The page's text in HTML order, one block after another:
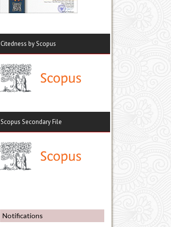
Citedness by Scopus
Scopus Secondary File
Notifications